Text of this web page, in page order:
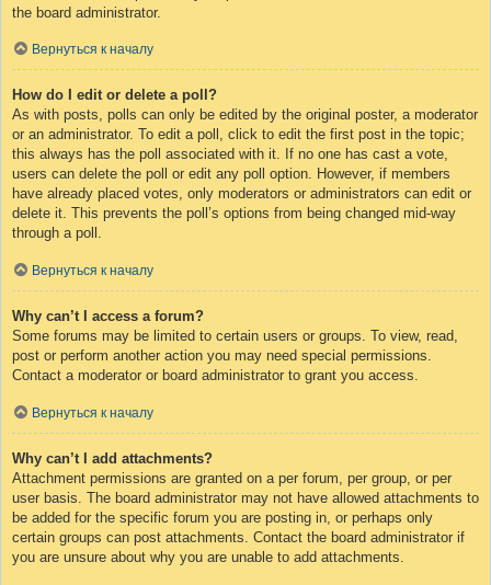
the board administrator.
Вернуться к началу
How do I edit or delete a poll?
As with posts, polls can only be edited by the original poster, a moderator
or an administrator. To edit a poll, click to edit the first post in the topic;
this always has the poll associated with it. If no one has cast a vote,
users can delete the poll or edit any poll option. However, if members
have already placed votes, only moderators or administrators can edit or
delete it. This prevents the poll’s options from being changed mid-way
through a poll.
Вернуться к началу
Why can’t I access a forum?
Some forums may be limited to certain users or groups. To view, read,
post or perform another action you may need special permissions.
Contact a moderator or board administrator to grant you access.
Вернуться к началу
Why can’t I add attachments?
Attachment permissions are granted on a per forum, per group, or per
user basis. The board administrator may not have allowed attachments to
be added for the specific forum you are posting in, or perhaps only
certain groups can post attachments. Contact the board administrator if
you are unsure about why you are unable to add attachments.